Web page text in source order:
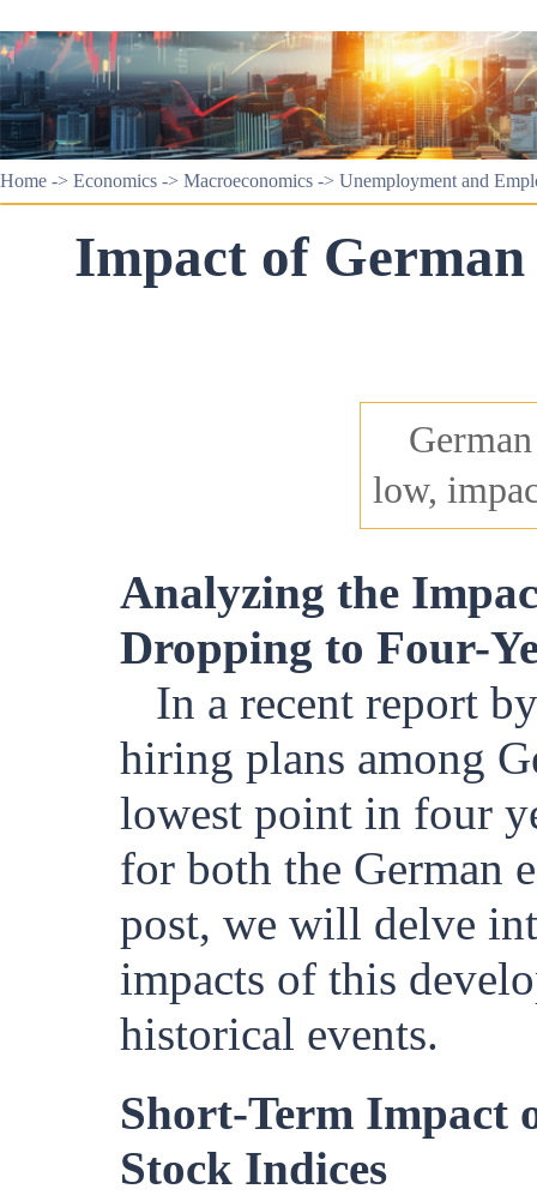
Home -> Economics -> Macroeconomics -> Unemployment and
Impact of
low,
Analyzing the
Dropping to Four-
In a recent report
hiring plans among
lowest point in four
for both the German
post, we will delve
impacts of this
historical events.
Short-Term Impact
Stock Indices